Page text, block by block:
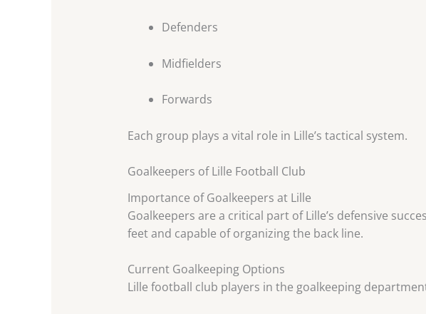
Defenders
Midfielders
Forwards
Each group plays a vital role in Lille’s tactical system.
Goalkeepers of Lille Football Club
Importance of Goalkeepers at Lille
Goalkeepers are a critical part of Lille’s defensive
feet and capable of organizing the back line.
Current Goalkeeping Options
Lille football club players in the goalkeeping